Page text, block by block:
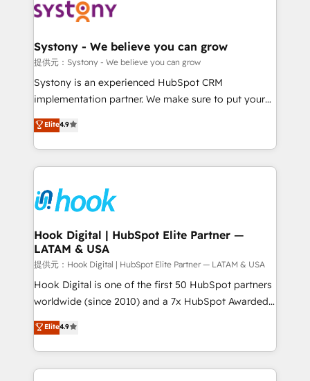
move beyond spreadsheets into unified systems
that drive real business results.
Onboarding - Data Migration & Integrations -
Revenue Operations - Inbound Marketing -
Outbound Marketing - HubSpot CMS Website
Design & Development We empower our clients to
reach their full potential by providing transparent,
certifications and accreditations, we deliver both the
technical know-how and strategic guidance you
Systony - We believe you can grow
提供元：Systony - We believe you can grow
Systony is an experienced HubSpot CRM
implementation partner. We make sure to put your
organization's needs and goals first and think along
with your organization. We are only satisfied once
you are too. Why Systony? - 20+ years of
experience with CRM, Marketing, Sales & Service
Own back-end developers - Complex data
migrations (e.g. Salesforce, MS Dynamics, Perfect
View, SuperOffice) - Custom integrations (e.g. MS
Business Central, Navision, AX, SAP, Exact, AFAS) We
focus on growing B2B companies in the SME sector
such as manufacturing, SaaS, business services and
wholesaler companies. As an experienced HubSpot
That's why we have developed a step-by-step
implementation process that focuses on user
Elite4.9
Hook Digital | HubSpot Elite Partner —
LATAM & USA
提供元：Hook Digital | HubSpot Elite Partner — LATAM & USA
Hook Digital is one of the first 50 HubSpot partners
worldwide (since 2010) and a 7x HubSpot Awarded
Elite Partner. With 500+ projects across the U.S.,
Brazil, and LATAM, we combine global expertise with
regional experience. Today, we are Brazil’s largest
HubSpot Elite Partner—trusted by companies across
Elite4.9